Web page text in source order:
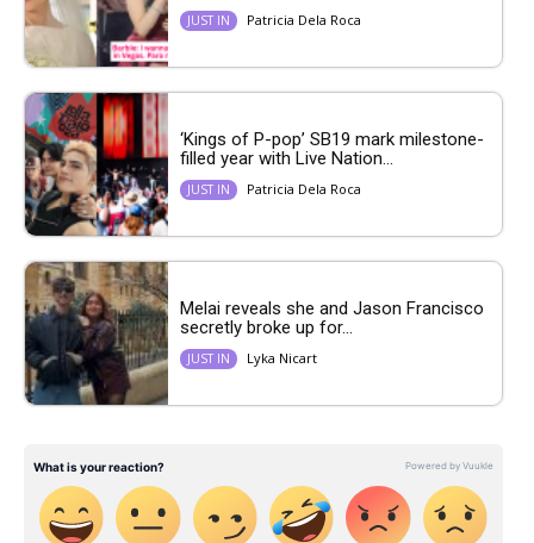
JUST IN Patricia Dela Roca
‘Kings of P-pop’ SB19 mark milestone-
filled year with Live Nation...
JUST IN Patricia Dela Roca
Melai reveals she and Jason Francisco
secretly broke up for...
JUST IN Lyka Nicart